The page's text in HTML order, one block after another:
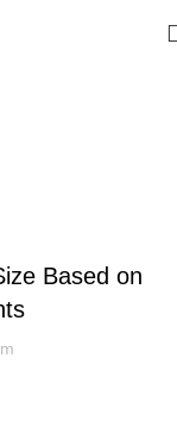
Based on